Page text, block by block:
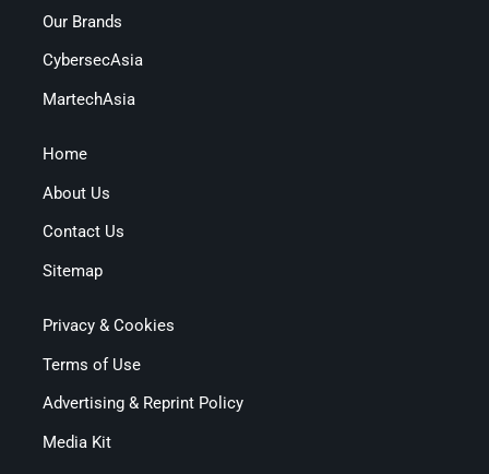
Our Brands
CybersecAsia
MartechAsia
Home
About Us
Contact Us
Sitemap
Privacy & Cookies
Terms of Use
Advertising & Reprint Policy
Media Kit